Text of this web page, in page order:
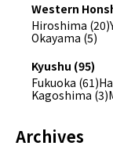
Western
Hiroshima (20)
Okayama (5)
Kyushu (95)
Fukuoka (61)
Kagoshima (3)
Archives